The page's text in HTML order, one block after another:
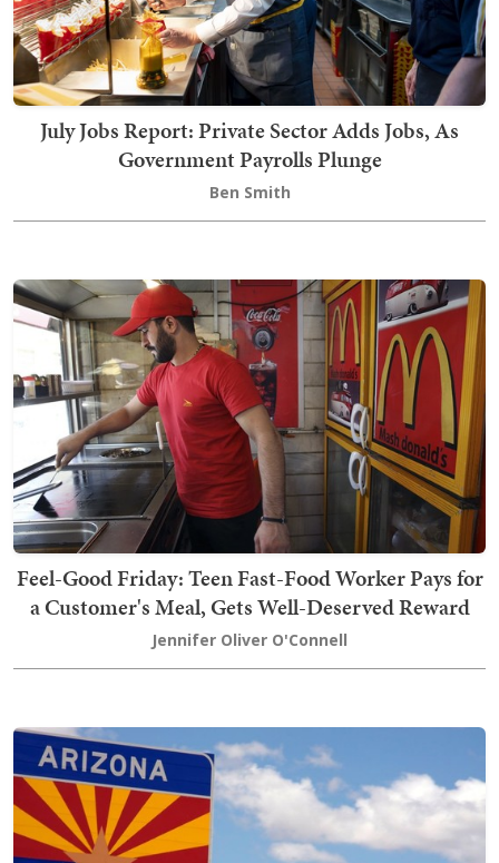
July Jobs Report: Private Sector Adds Jobs, As
Government Payrolls Plunge
Ben Smith
Feel-Good Friday: Teen Fast-Food Worker Pays for
a Customer's Meal, Gets Well-Deserved Reward
Jennifer Oliver O'Connell